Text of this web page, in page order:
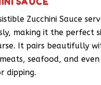
Zucchini Sauce
making it the perfect
It pairs beautifully
seafood, and
dipping.